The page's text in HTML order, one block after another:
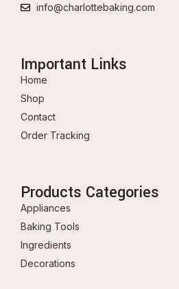
info@charlottebaking.com
Important Links
Home
Shop
Contact
Order Tracking
Products Categories
Appliances
Baking Tools
Ingredients
Decorations